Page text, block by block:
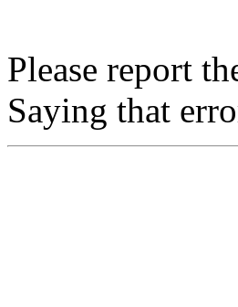
Please report
Saying that